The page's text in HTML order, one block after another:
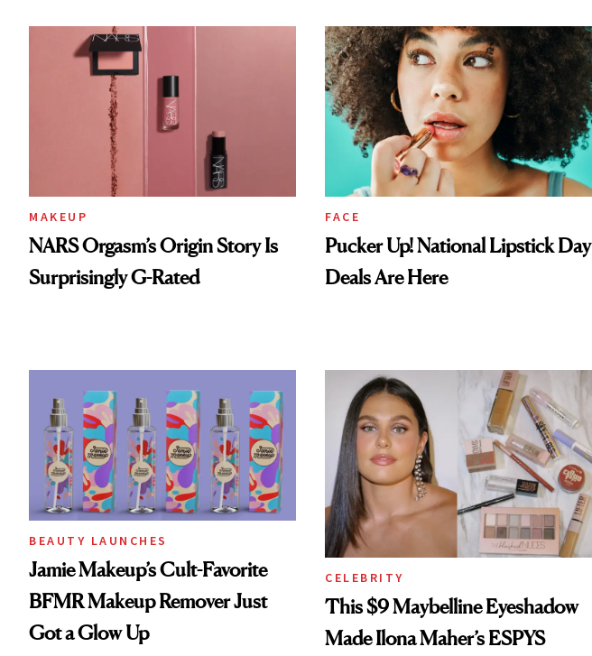
MAKEUP
NARS Orgasm’s Origin Story Is
Surprisingly G-Rated
FACE
Pucker Up! National Lipstick Day
Deals Are Here
BEAUTY LAUNCHES
Jamie Makeup’s Cult-Favorite
BFMR Makeup Remover Just
Got a Glow Up
CELEBRITY
This $9 Maybelline Eyeshadow
Made Ilona Maher’s ESPYS